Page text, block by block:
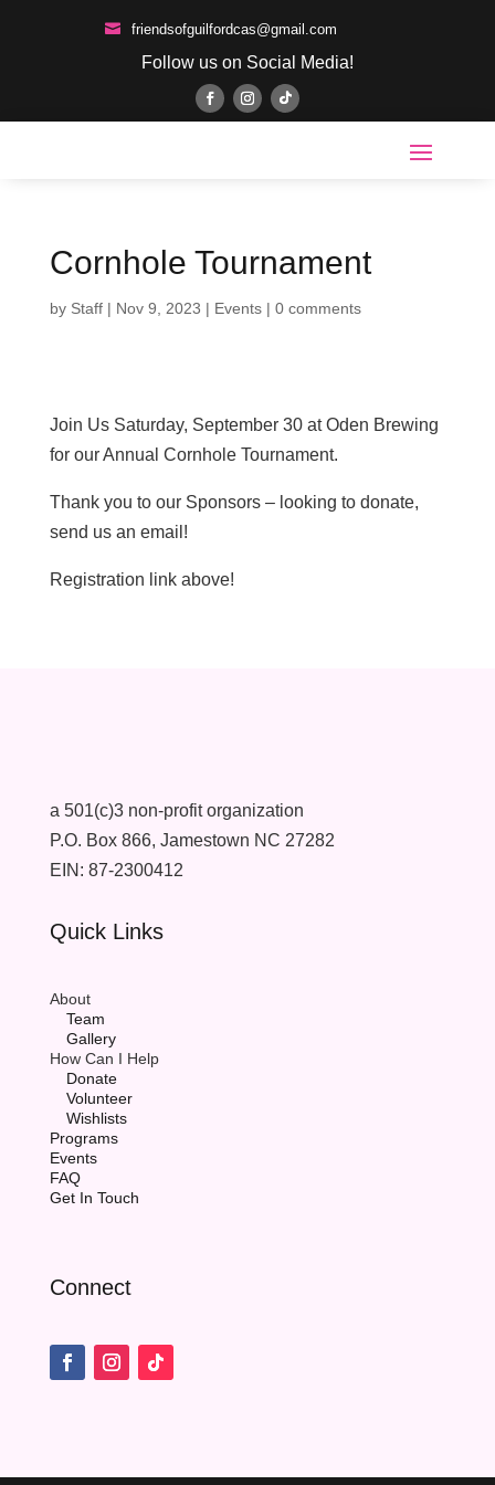
 friendsofguilfordcas@gmail.com
Follow us on Social Media!
Cornhole Tournament
by Staff| Nov 9, 2023 | Events| 0 comments
Join Us Saturday, September 30 at Oden Brewing
for our Annual Cornhole Tournament.
Thank you to our Sponsors – looking to donate,
send us an email!
Registration link above!
a 501(c)3 non-profit organization
P.O. Box 866, Jamestown NC 27282
EIN: 87-2300412
Quick Links
About
Team
Gallery
How Can I Help
Donate
Volunteer
Wishlists
Programs
Events
FAQ
Get In Touch
Connect